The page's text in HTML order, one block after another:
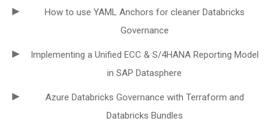
How to use YAML Anchors for cleaner Databricks
Governance
Implementing a Unified ECC & S/4HANA Reporting Model
in SAP Datasphere
Azure Databricks Governance with Terraform and
Databricks Bundles